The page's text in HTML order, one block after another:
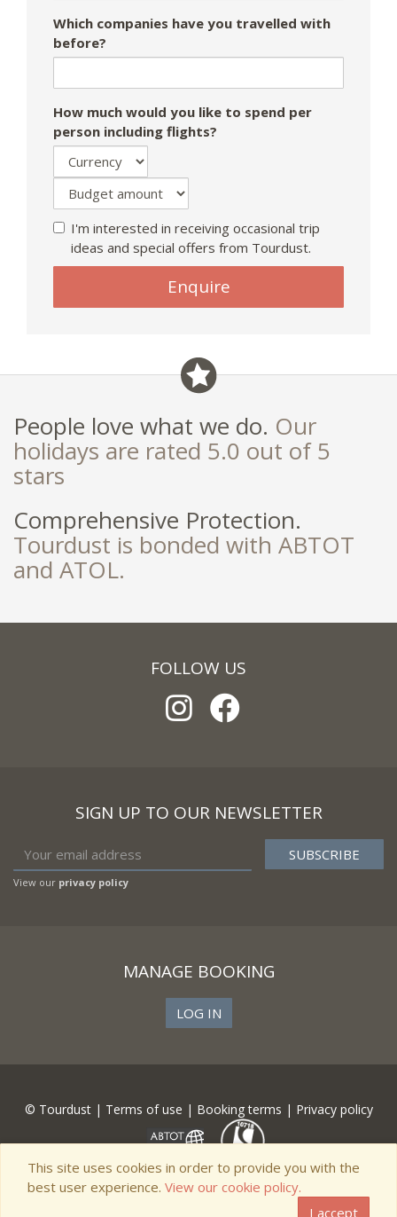
Which companies have you travelled with
before?
How much would you like to spend per
person including flights?
I'm interested in receiving occasional trip
ideas and special offers from Tourdust.
ignore
Enquire
People love what we do. Our
holidays are rated 5.0 out of 5
stars
Comprehensive Protection.
Tourdust is bonded with ABTOT
and ATOL.
FOLLOW US
SIGN UP TO OUR NEWSLETTER
View our privacy policy
MANAGE BOOKING
LOG IN
© Tourdust | Terms of use | Booking terms | Privacy policy
This site uses cookies in order to provide you with the
best user experience. View our cookie policy.
I accept